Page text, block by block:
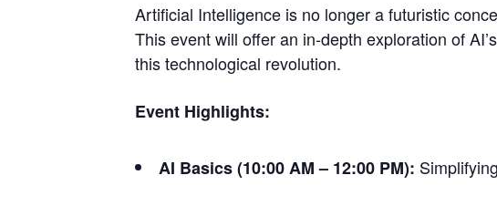
Artificial Intelligence is no longer a futuristic
This event will offer an in-depth exploration of
this technological revolution.
Event Highlights:
AI Basics (10:00 AM – 12:00 PM):